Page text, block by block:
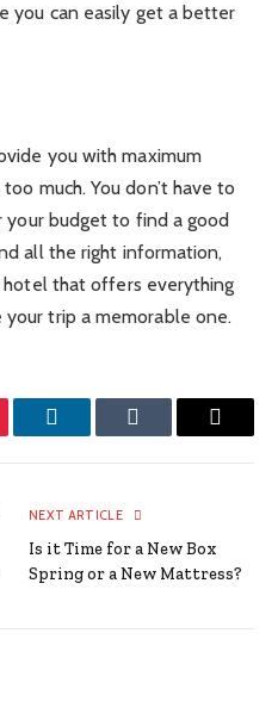
you can easily get a better
you with maximum
much. You don’t have to
budget to find a good
all the right information,
that offers everything
trip a memorable one.
LinkedInTumblr Email
NEXT ARTICLE
Is it Time for a New Box
Spring or a New Mattress?